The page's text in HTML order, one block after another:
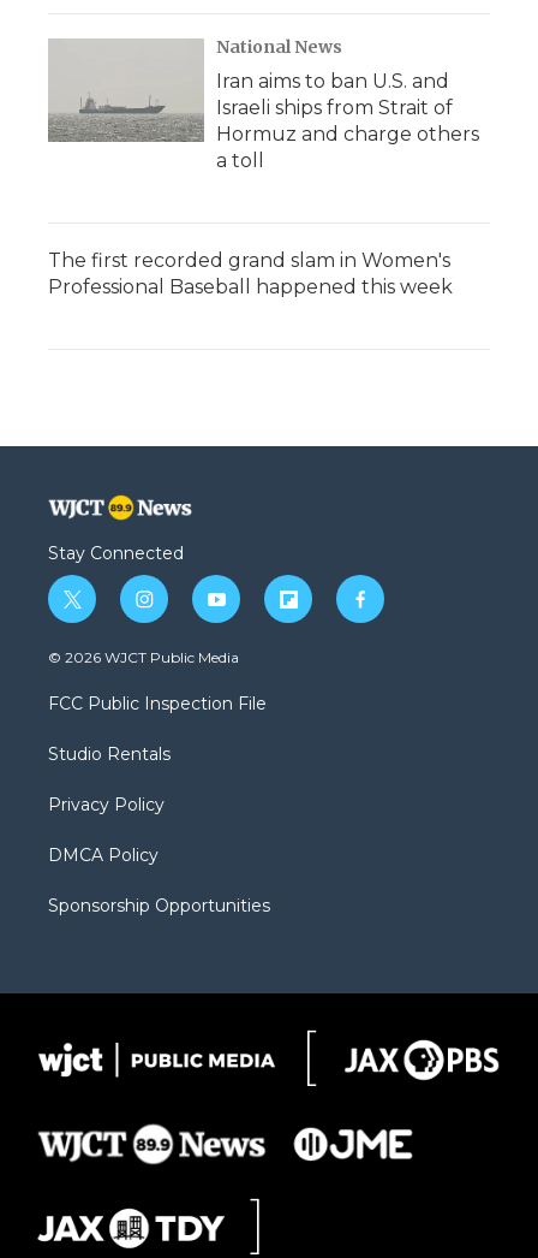
National News
Iran aims to ban U.S. and
Israeli ships from Strait of
Hormuz and charge others
a toll
The first recorded grand slam in Women's
Professional Baseball happened this week
Stay Connected
t
w
i
t
e
i
n
s
a
g
a
y
o
u
b
f
l
f
a
© 2026 WJCT Public Media
FCC Public Inspection File
Studio Rentals
Privacy Policy
DMCA Policy
Sponsorship Opportunities